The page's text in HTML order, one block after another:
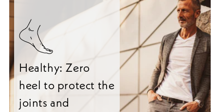
Healthy: Zero
heel to protect the
joints and